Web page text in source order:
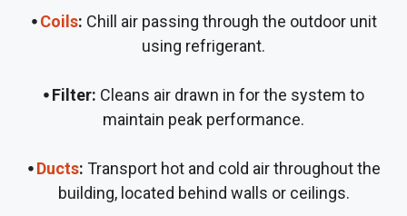
⦁Coils: Chill air passing through the outdoor unit
using refrigerant.
⦁ Filter: Cleans air drawn in for the system to
maintain peak performance.
⦁Ducts: Transport hot and cold air throughout the
building, located behind walls or ceilings.